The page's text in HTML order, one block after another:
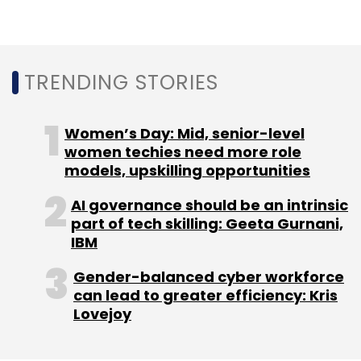
Leave Your Comment(s)
Sign up for Newsletter
Select your Newsletter frequency
Daily Newsletter
Weekly Newsletter
Monthly Newsletter
TRENDING STORIES
Women’s Day: Mid, senior-level
women techies need more role
models, upskilling opportunities
AI governance should be an intrinsic
part of tech skilling: Geeta Gurnani,
IBM
Gender-balanced cyber workforce
can lead to greater efficiency: Kris
Lovejoy